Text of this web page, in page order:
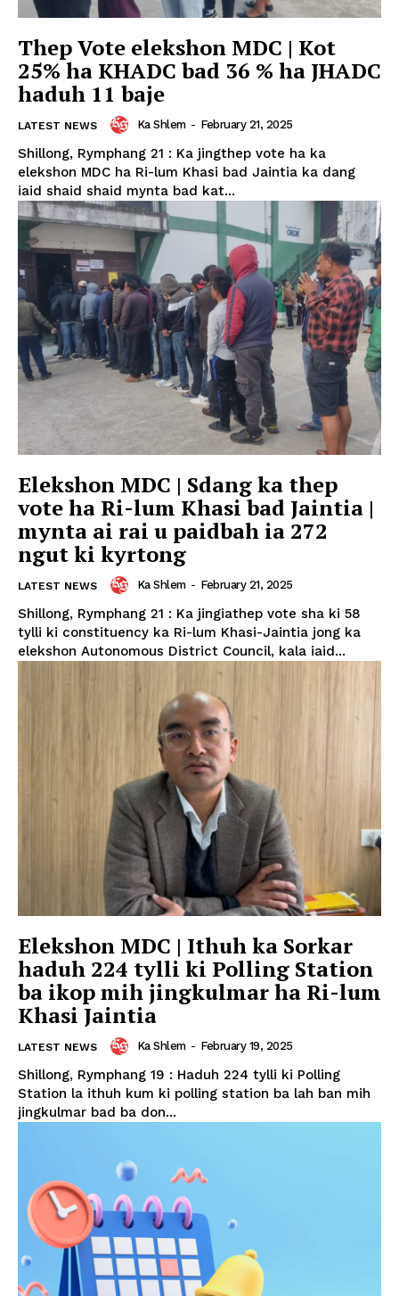
Thep Vote elekshon MDC | Kot
25% ha KHADC bad 36 % ha JHADC
haduh 11 baje
LATEST NEWS Ka Shlem - February 21, 2025
Shillong, Rymphang 21 : Ka jingthep vote ha ka
elekshon MDC ha Ri-lum Khasi bad Jaintia ka dang
iaid shaid shaid mynta bad kat...
Elekshon MDC | Sdang ka thep
vote ha Ri-lum Khasi bad Jaintia |
mynta ai rai u paidbah ia 272
ngut ki kyrtong
LATEST NEWS Ka Shlem - February 21, 2025
Shillong, Rymphang 21 : Ka jingiathep vote sha ki 58
tylli ki constituency ka Ri-lum Khasi-Jaintia jong ka
elekshon Autonomous District Council, kala iaid...
Elekshon MDC | Ithuh ka Sorkar
haduh 224 tylli ki Polling Station
ba ikop mih jingkulmar ha Ri-lum
Khasi Jaintia
LATEST NEWS Ka Shlem - February 19, 2025
Shillong, Rymphang 19 : Haduh 224 tylli ki Polling
Station la ithuh kum ki polling station ba lah ban mih
jingkulmar bad ba don...